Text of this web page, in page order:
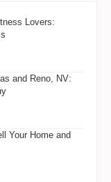
Lovers:
and Reno, NV:
Your Home and